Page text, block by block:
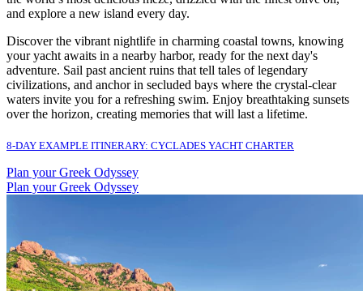
and explore a new island every day.
Discover the vibrant nightlife in charming coastal towns, knowing
your yacht awaits in a nearby harbor, ready for the next day's
adventure. Sail past ancient ruins that tell tales of legendary
civilizations, and anchor in secluded bays where the crystal-clear
waters invite you for a refreshing swim. Enjoy breathtaking sunsets
over the horizon, creating memories that will last a lifetime.
8-DAY EXAMPLE ITINERARY: CYCLADES YACHT CHARTER
Plan your Greek Odyssey
Plan your Greek Odyssey